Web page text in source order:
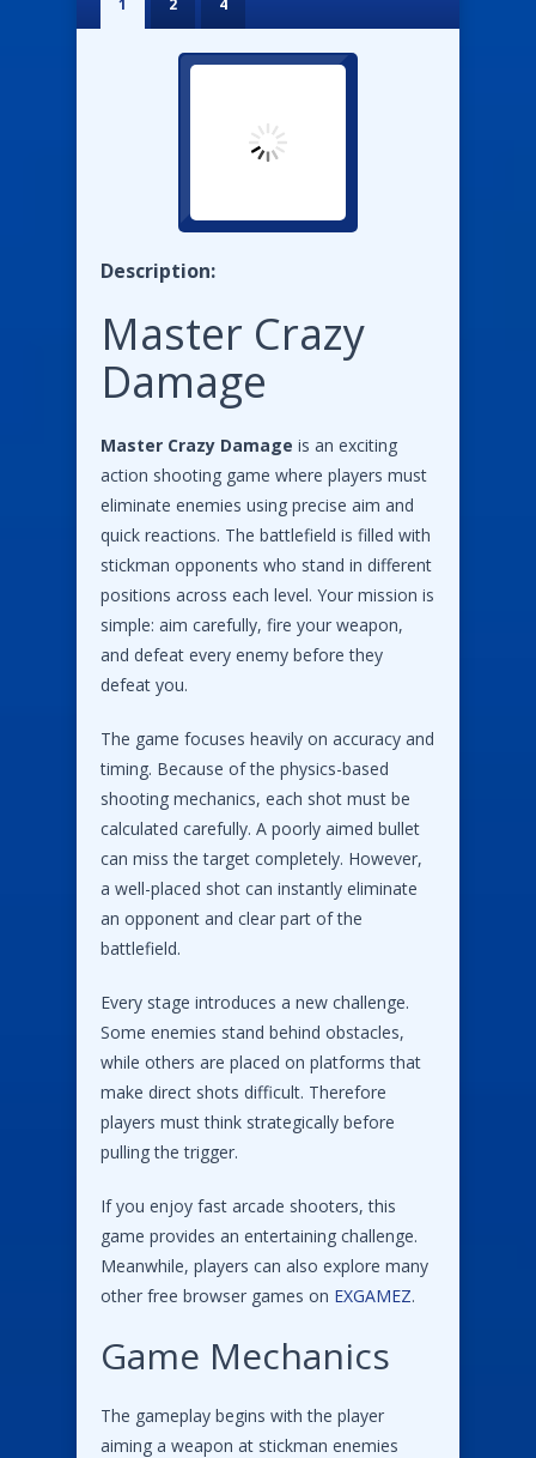
1 2 4
Description:
Master Crazy
Damage
Master Crazy Damage is an exciting
action shooting game where players must
eliminate enemies using precise aim and
quick reactions. The battlefield is filled with
stickman opponents who stand in different
positions across each level. Your mission is
simple: aim carefully, fire your weapon,
and defeat every enemy before they
defeat you.
The game focuses heavily on accuracy and
timing. Because of the physics-based
shooting mechanics, each shot must be
calculated carefully. A poorly aimed bullet
can miss the target completely. However,
a well-placed shot can instantly eliminate
an opponent and clear part of the
battlefield.
Every stage introduces a new challenge.
Some enemies stand behind obstacles,
while others are placed on platforms that
make direct shots difficult. Therefore
players must think strategically before
pulling the trigger.
If you enjoy fast arcade shooters, this
game provides an entertaining challenge.
Meanwhile, players can also explore many
other free browser games on EXGAMEZ.
Game Mechanics
The gameplay begins with the player
aiming a weapon at stickman enemies